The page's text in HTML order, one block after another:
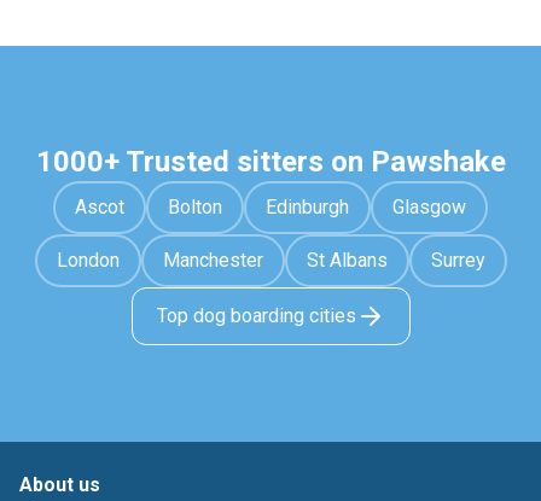
1000+ Trusted sitters on Pawshake
Ascot Bolton Edinburgh Glasgow
London Manchester St Albans Surrey
Top dog boarding cities
About us